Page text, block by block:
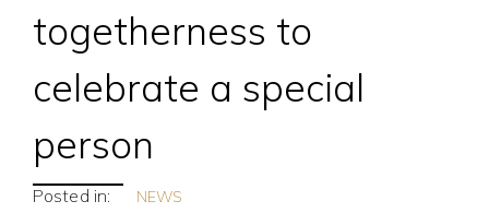
togetherness to
celebrate a special
person
Posted in: NEWS